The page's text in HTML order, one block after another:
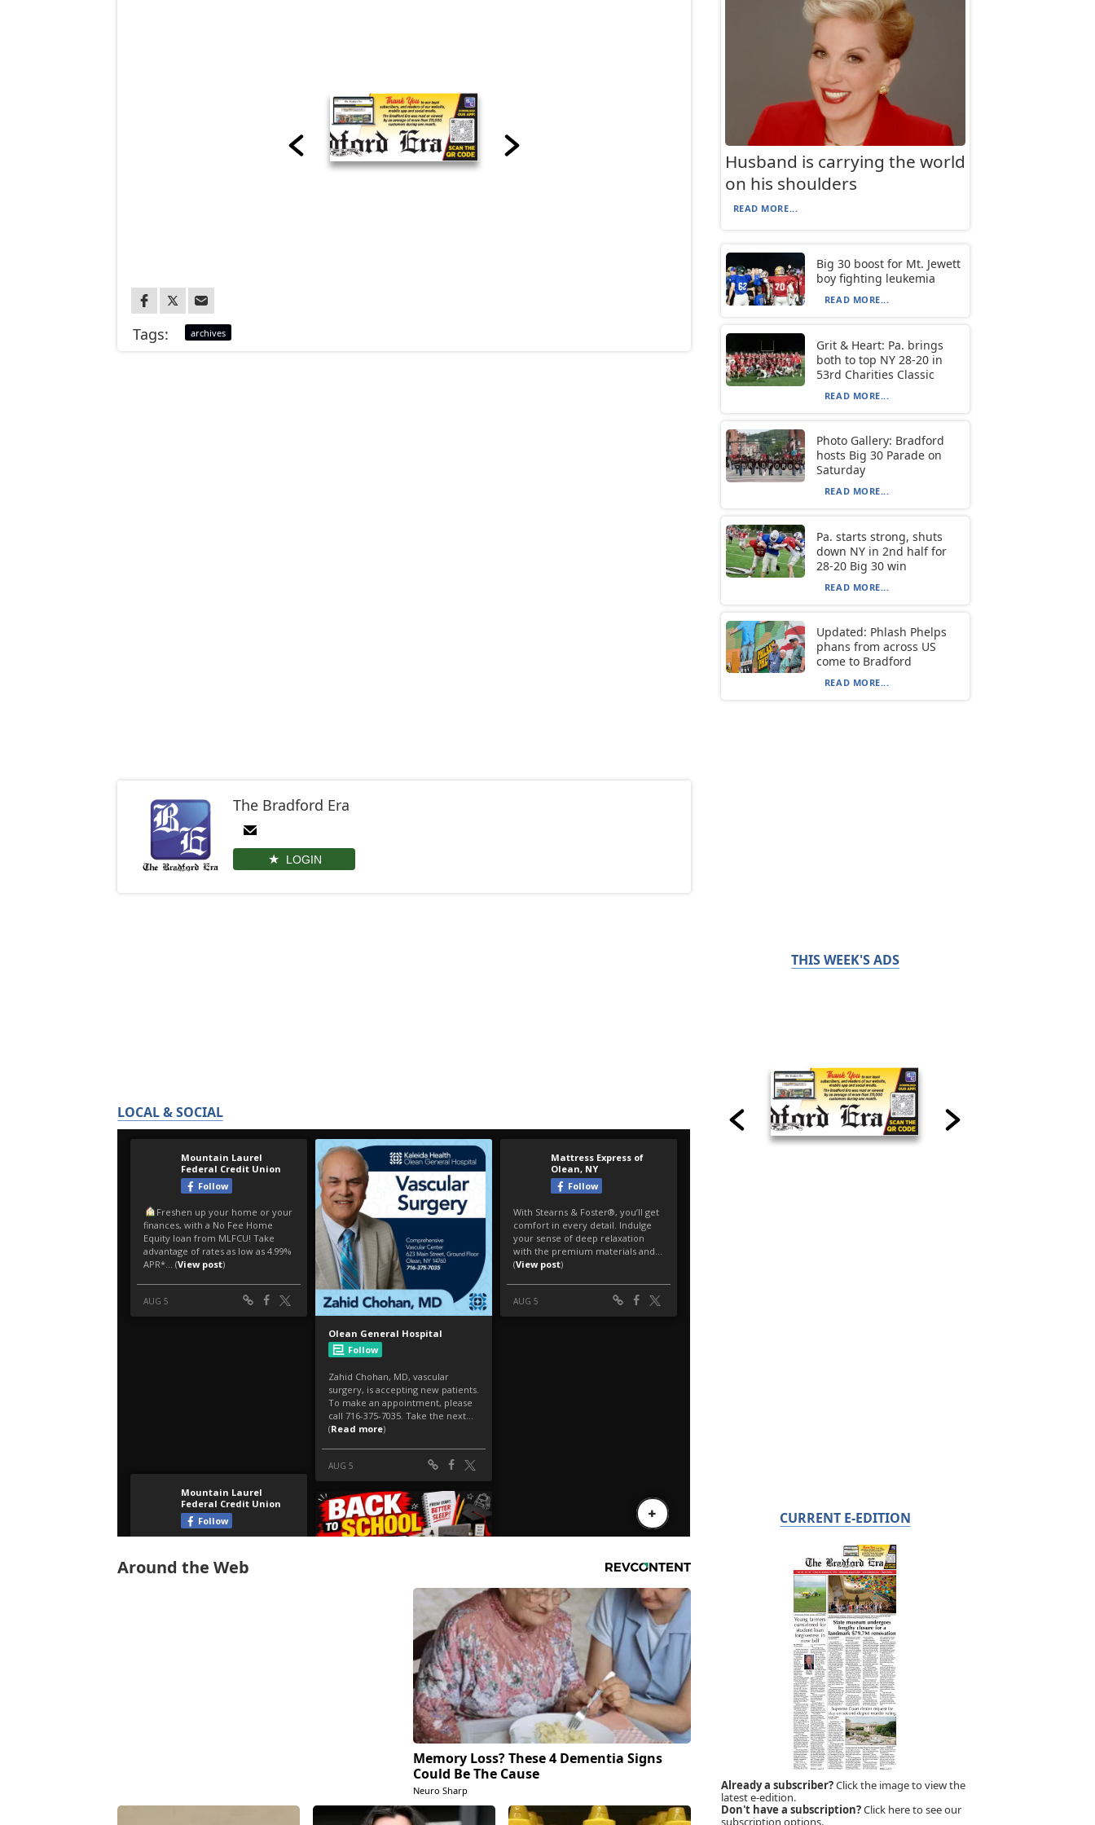
Tags: archives
The Bradford Era
LOGIN
LOCAL & SOCIAL
Around the Web
Memory Loss? These 4 Dementia Signs
Could Be The Cause
Neuro Sharp
Husband is carrying the world
on his shoulders
READ MORE...
Big 30 boost for Mt. Jewett
boy fighting leukemia
READ MORE...
Grit & Heart: Pa. brings
both to top NY 28-20 in
53rd Charities Classic
READ MORE...
Photo Gallery: Bradford
hosts Big 30 Parade on
Saturday
READ MORE...
Pa. starts strong, shuts
down NY in 2nd half for
28-20 Big 30 win
READ MORE...
Updated: Phlash Phelps
phans from across US
come to Bradford
READ MORE...
THIS WEEK'S ADS
CURRENT E-EDITION
Already a subscriber?Click the image to view the
latest e-edition.
Don't have a subscription?Click here to see our
subscription options.